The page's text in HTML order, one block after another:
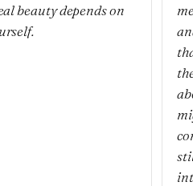
beauty depends on